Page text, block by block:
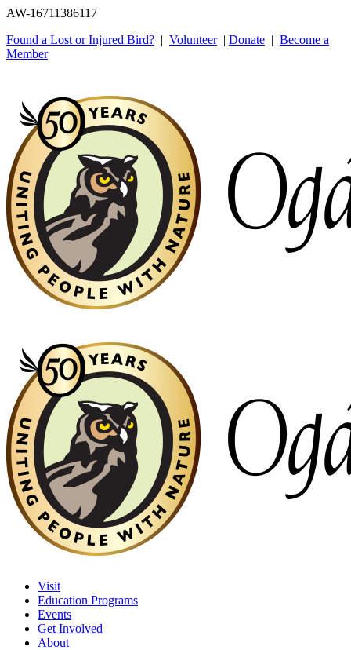
AW-16711386117
Found a Lost or Injured Bird? | Volunteer| Donate | Become a
Member
Visit
Education Programs
Events
Get Involved
About